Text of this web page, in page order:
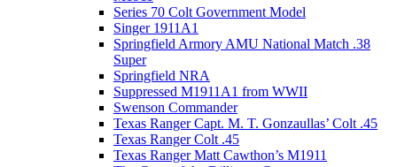
Series 70 Colt Government Model
Singer 1911A1
Springfield Armory AMU National Match .38
Super
Springfield NRA
Suppressed M1911A1 from WWII
Swenson Commander
Texas Ranger Capt. M. T. Gonzaullas’ Colt .45
Texas Ranger Colt .45
Texas Ranger Matt Cawthon’s M1911